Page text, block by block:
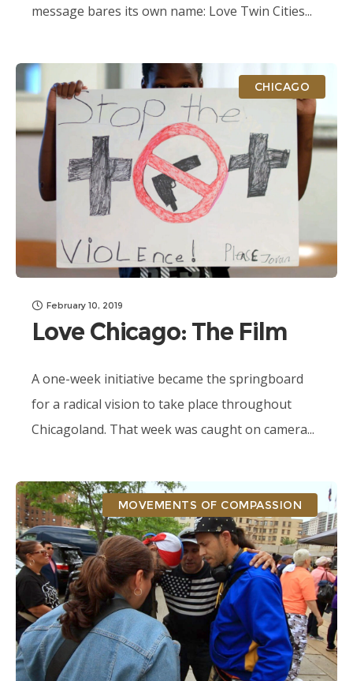
message bares its own name: Love Twin Cities...
CHICAGO
February 10, 2019
Love Chicago: The Film
A one-week initiative became the springboard
for a radical vision to take place throughout
Chicagoland. That week was caught on camera...
MOVEMENTS OF COMPASSION